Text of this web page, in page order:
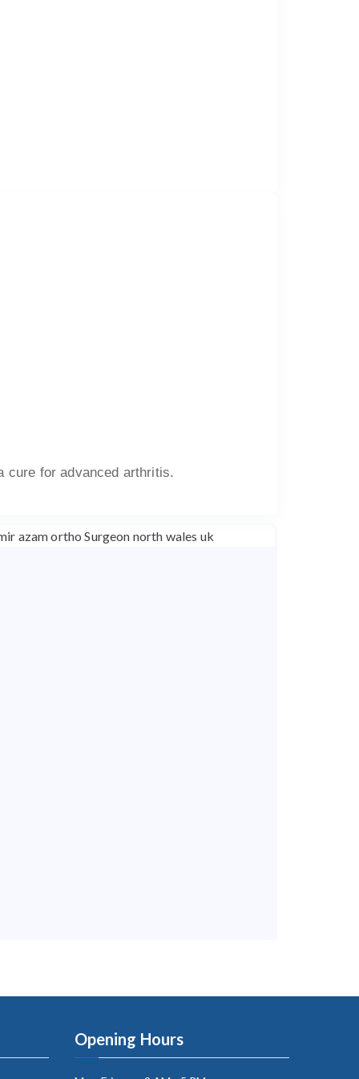
cure for advanced arthritis.
Opening Hours